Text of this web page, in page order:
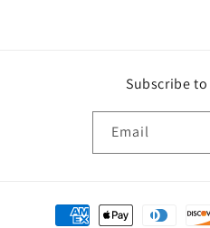
Subscribe
Email
Payment